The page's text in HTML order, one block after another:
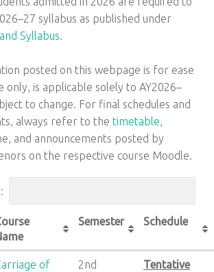
syllabus as published under
Syllabus
posted on this webpage is for ease
is applicable solely to AY2026–
to change. For final schedules and
always refer to the timetable,
and announcements posted by
on the respective course Moodle.
Semester Schedule
of
2nd
Tentative